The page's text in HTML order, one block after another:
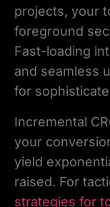
projects, your
foreground
Fast-loading
and seamless
for
Incremental
your
yield
raised. For
strategies for